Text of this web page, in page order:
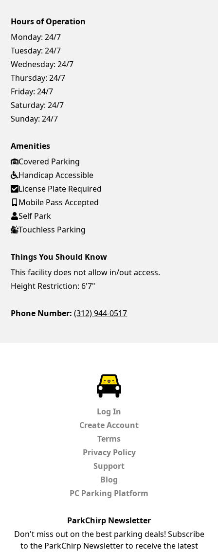
Hours of Operation
Monday: 24/7
Tuesday: 24/7
Wednesday: 24/7
Thursday: 24/7
Friday: 24/7
Saturday: 24/7
Sunday: 24/7
Amenities
Covered Parking
Handicap Accessible
License Plate Required
Mobile Pass Accepted
Self Park
Touchless Parking
Things You Should Know
This facility does not allow in/out access.
Height Restriction: 6'7"
Phone Number: (312) 944-0517
Log In
Create Account
Terms
Privacy Policy
Support
Blog
PC Parking Platform
ParkChirp Newsletter
Don't miss out on the best parking deals! Subscribe
to the ParkChirp Newsletter to receive the latest